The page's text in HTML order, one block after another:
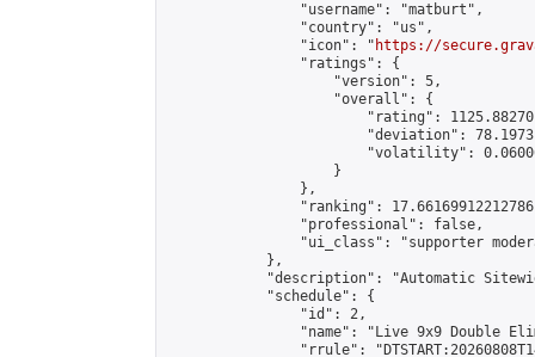
                "username": "matburt",
                "country": "us",
                "icon": "
https://
                "ratings": {
                    "version": 5,
                    "overall": {
"rating":
"deviation":
"volatility":
                    }
                },
"ranking":
                "professional": false,
"ui_class": "supporter
            },
"description": "Automatic
            "schedule": {
                "id": 2,
"name": "Live 9x9 Double
"rrule":